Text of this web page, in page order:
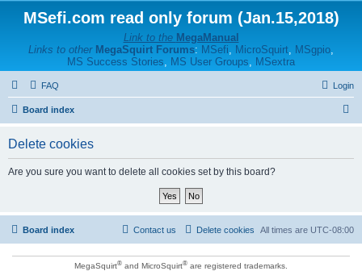
MSefi.com read only forum (Jan.15,2018)
Link to the MegaManual
Links to other MegaSquirt Forums: MSefi, MicroSquirt, MSgpio,
MS Success Stories, MS User Groups, MSextra
FAQ Login
Board index
Delete cookies
Are you sure you want to delete all cookies set by this board?
Board index All times are UTC-08:00
Delete cookies
Contact us
MegaSquirt® and MicroSquirt® are registered trademarks.